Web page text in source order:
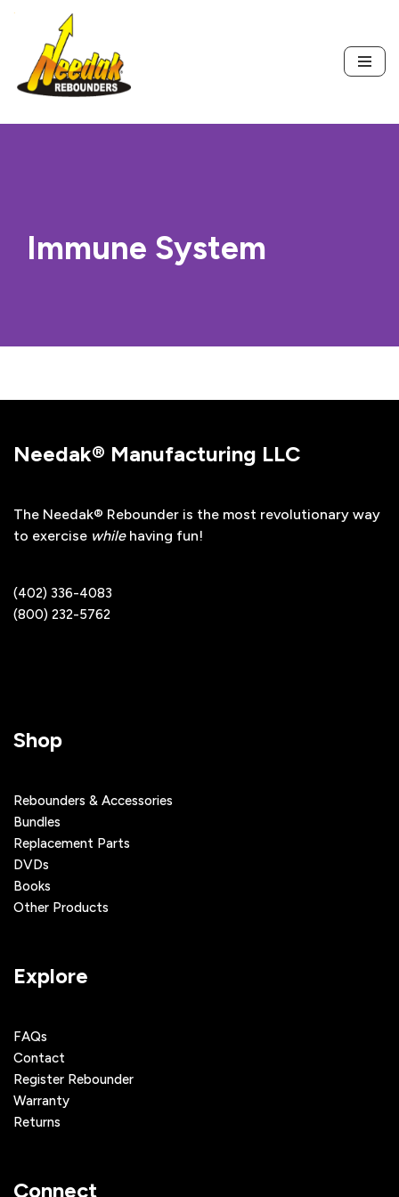
content
Immune System
Needak® Manufacturing LLC
The Needak® Rebounder is the most revolutionary way
to exercise whilehaving fun!
(402) 336-4083
(800) 232-5762
Shop
Rebounders & Accessories
Bundles
Replacement Parts
DVDs
Books
Other Products
Explore
FAQs
Contact
Register Rebounder
Warranty
Returns
Connect